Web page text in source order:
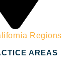
Regions
AREAS